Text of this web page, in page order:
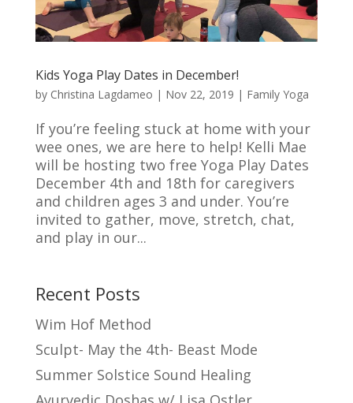
Kids Yoga Play Dates in December!
by Christina Lagdameo | Nov 22, 2019 | Family Yoga
If you’re feeling stuck at home with your
wee ones, we are here to help! Kelli Mae
will be hosting two free Yoga Play Dates
December 4th and 18th for caregivers
and children ages 3 and under. You’re
invited to gather, move, stretch, chat,
and play in our...
Recent Posts
Wim Hof Method
Sculpt- May the 4th- Beast Mode
Summer Solstice Sound Healing